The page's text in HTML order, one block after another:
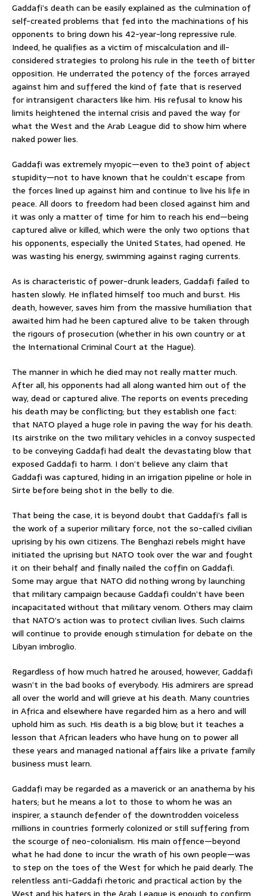
Gaddafi’s death can be easily explained as the culmination of
self-created problems that fed into the machinations of his
opponents to bring down his 42-year-long repressive rule.
Indeed, he qualifies as a victim of miscalculation and ill-
considered strategies to prolong his rule in the teeth of bitter
opposition. He underrated the potency of the forces arrayed
against him and suffered the kind of fate that is reserved
for intransigent characters like him. His refusal to know his
limits heightened the internal crisis and paved the way for
what the West and the Arab League did to show him where
naked power lies.
Gaddafi was extremely myopic—even to the3 point of abject
stupidity—not to have known that he couldn’t escape from
the forces lined up against him and continue to live his life in
peace. All doors to freedom had been closed against him and
it was only a matter of time for him to reach his end—being
captured alive or killed, which were the only two options that
his opponents, especially the United States, had opened. He
was wasting his energy, swimming against raging currents.
As is characteristic of power-drunk leaders, Gaddafi failed to
hasten slowly. He inflated himself too much and burst. His
death, however, saves him from the massive humiliation that
awaited him had he been captured alive to be taken through
the rigours of prosecution (whether in his own country or at
the International Criminal Court at the Hague).
The manner in which he died may not really matter much.
After all, his opponents had all along wanted him out of the
way, dead or captured alive. The reports on events preceding
his death may be conflicting; but they establish one fact:
that NATO played a huge role in paving the way for his death.
Its airstrike on the two military vehicles in a convoy suspected
to be conveying Gaddafi had dealt the devastating blow that
exposed Gaddafi to harm. I don’t believe any claim that
Gaddafi was captured, hiding in an irrigation pipeline or hole in
Sirte before being shot in the belly to die.
That being the case, it is beyond doubt that Gaddafi’s fall is
the work of a superior military force, not the so-called civilian
uprising by his own citizens. The Benghazi rebels might have
initiated the uprising but NATO took over the war and fought
it on their behalf and finally nailed the coffin on Gaddafi.
Some may argue that NATO did nothing wrong by launching
that military campaign because Gaddafi couldn’t have been
incapacitated without that military venom. Others may claim
that NATO’s action was to protect civilian lives. Such claims
will continue to provide enough stimulation for debate on the
Libyan imbroglio.
Regardless of how much hatred he aroused, however, Gaddafi
wasn’t in the bad books of everybody. His admirers are spread
all over the world and will grieve at his death. Many countries
in Africa and elsewhere have regarded him as a hero and will
uphold him as such. His death is a big blow; but it teaches a
lesson that African leaders who have hung on to power all
these years and managed national affairs like a private family
business must learn.
Gaddafi may be regarded as a maverick or an anathema by his
haters; but he means a lot to those to whom he was an
inspirer, a staunch defender of the downtrodden voiceless
millions in countries formerly colonized or still suffering from
the scourge of neo-colonialism. His main offence—beyond
what he had done to incur the wrath of his own people—was
to step on the toes of the West for which he paid dearly. The
relentless anti-Gaddafi rhetoric and practical action by the
West and his haters in the Arab League is enough to confirm